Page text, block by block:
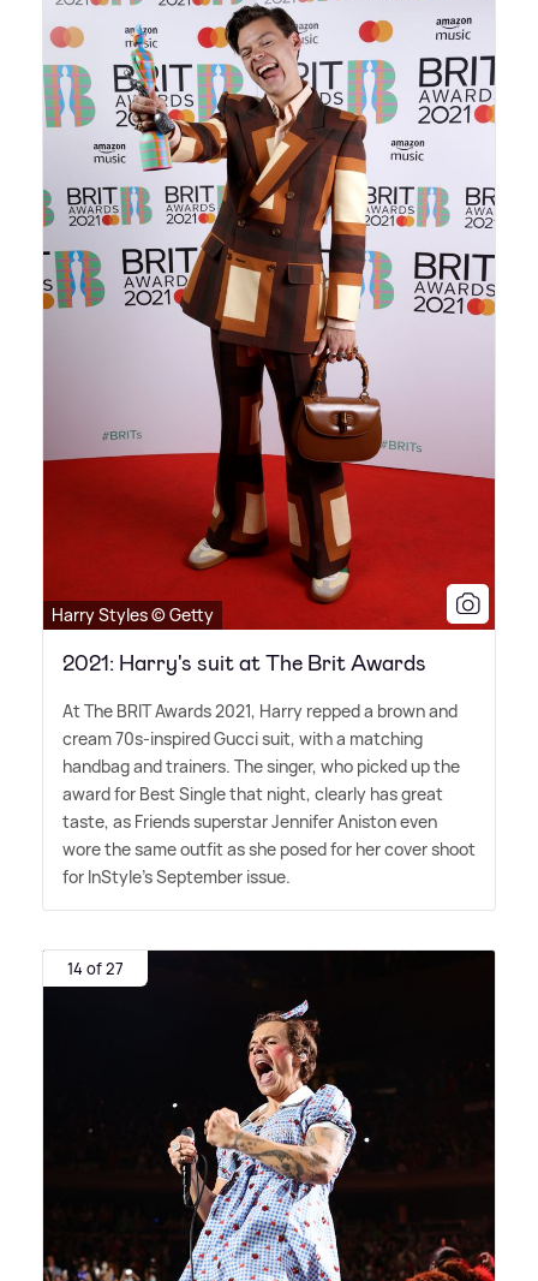
Harry Styles © Getty
2021: Harry's suit at The Brit Awards
At The BRIT Awards 2021, Harry repped a brown and
cream 70s-inspired Gucci suit, with a matching
handbag and trainers. The singer, who picked up the
award for Best Single that night, clearly has great
taste, as Friends superstar Jennifer Aniston even
wore the same outfit as she posed for her cover shoot
for InStyle's September issue.
14 of 27